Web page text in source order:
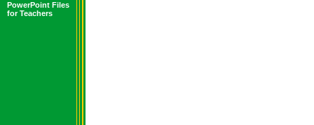
PowerPoint Files
for Teachers